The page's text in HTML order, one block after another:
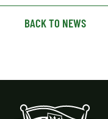
BACK TO NEWS